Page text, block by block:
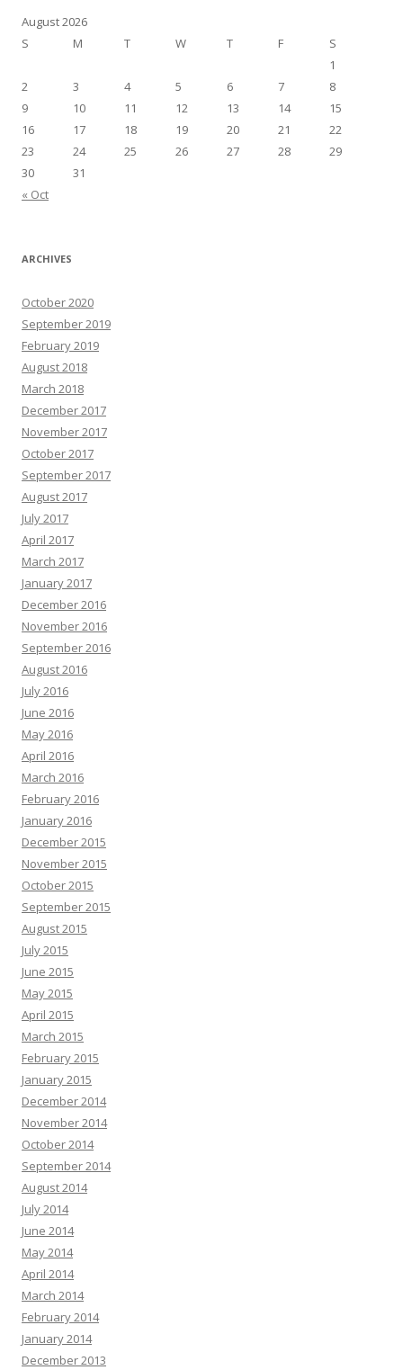
August 2026
S
M T W T F S
« Oct
1
2
3 4 5 6 7
8
9
10 11 12 13 14
15
16
17 18 19 20 21
22
23
24 25 26 27 28
29
30
31
ARCHIVES
October 2020
September 2019
February 2019
August 2018
March 2018
December 2017
November 2017
October 2017
September 2017
August 2017
July 2017
April 2017
March 2017
January 2017
December 2016
November 2016
September 2016
August 2016
July 2016
June 2016
May 2016
April 2016
March 2016
February 2016
January 2016
December 2015
November 2015
October 2015
September 2015
August 2015
July 2015
June 2015
May 2015
April 2015
March 2015
February 2015
January 2015
December 2014
November 2014
October 2014
September 2014
August 2014
July 2014
June 2014
May 2014
April 2014
March 2014
February 2014
January 2014
December 2013